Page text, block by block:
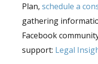
Plan, schedule a
gathering
Facebook
support: Legal